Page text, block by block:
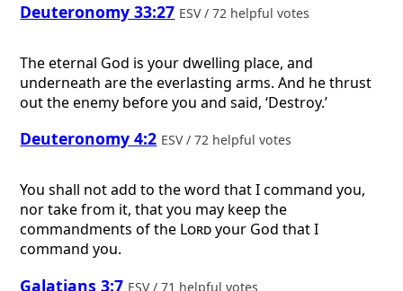
Deuteronomy 33:27 ESV / 72 helpful votes
The eternal God is your dwelling place, and
underneath are the everlasting arms. And he thrust
out the enemy before you and said, ‘Destroy.’
Deuteronomy 4:2 ESV / 72 helpful votes
You shall not add to the word that I command you,
nor take from it, that you may keep the
commandments of the Lordyour God that I
command you.
Galatians 3:7 ESV / 71 helpful votes